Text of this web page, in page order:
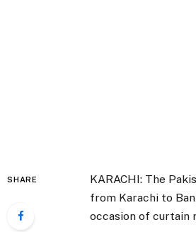
SHARE
KARACHI: The
from Karachi to
occasion of curtain